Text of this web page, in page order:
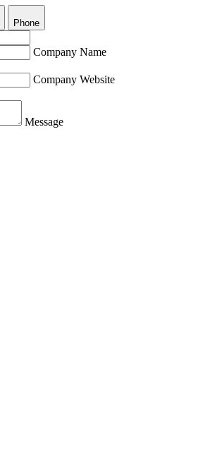
Phone
Company Name
Company Website
Message